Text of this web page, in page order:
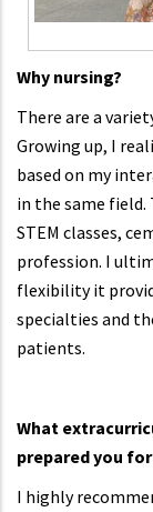
Why nursing?
There are a
Growing up, I
based on my
in the same
STEM classes,
profession. I
flexibility it
specialties and
patients.
What
prepared you
I highly